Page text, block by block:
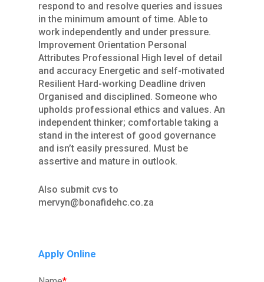
respond to and resolve queries and issues
in the minimum amount of time. Able to
work independently and under pressure.
Improvement Orientation Personal
Attributes Professional High level of detail
and accuracy Energetic and self-motivated
Resilient Hard-working Deadline driven
Organised and disciplined. Someone who
upholds professional ethics and values. An
independent thinker; comfortable taking a
stand in the interest of good governance
and isn’t easily pressured. Must be
assertive and mature in outlook.
Also submit cvs to
mervyn@bonafidehc.co.za
Apply Online